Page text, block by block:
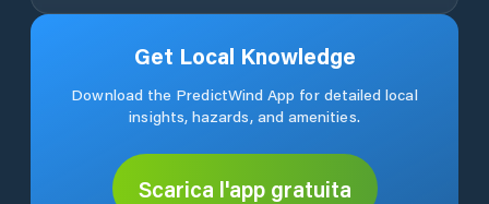
Get Local Knowledge
Download the PredictWind App for detailed local
insights, hazards, and amenities.
Scarica l'app gratuita